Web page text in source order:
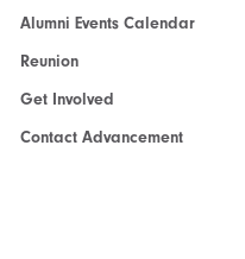
Alumni Events Calendar
Reunion
Get Involved
Contact Advancement